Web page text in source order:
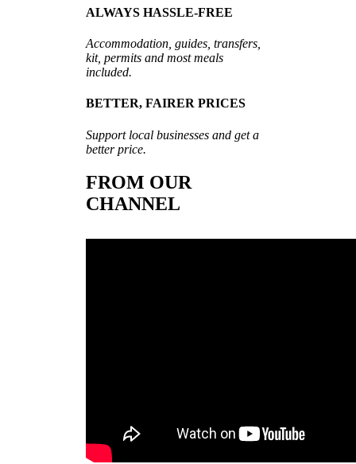
ALWAYS HASSLE-FREE
Accommodation, guides, transfers,
kit, permits and most meals
included.
BETTER, FAIRER PRICES
Support local businesses and get a
better price.
FROM OUR
CHANNEL